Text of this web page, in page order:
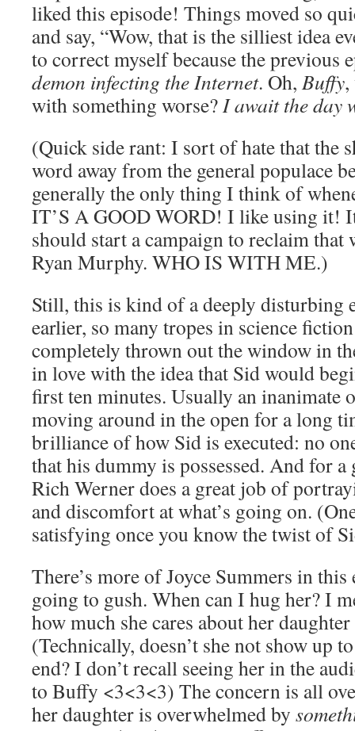
liked this episode! Things moved so
and say, “Wow, that is the silliest idea
to correct myself because the previous
demon infecting the Internet. Oh, Buffy
with something worse?I await the day
(Quick side rant: I sort of hate that the
word away from the general populace
generally the only thing I think of
IT’S A GOOD WORD! I like using it!
should start a campaign to reclaim
Ryan Murphy. WHO IS WITH ME.)
Still, this is kind of a deeply disturbing
earlier, so many tropes in science
completely thrown out the window in
in love with the idea that Sid would
first ten minutes. Usually an inanimate
moving around in the open for a long
brilliance of how Sid is executed: no
that his dummy is possessed. And for
Rich Werner does a great job of
and discomfort at what’s going on.
satisfying once you know the twist of
There’s more of Joyce Summers in this
going to gush. When can I hug her? I
how much she cares about her
(Technically, doesn’t she not show up
end? I don’t recall seeing her in the
to Buffy <3<3<3) The concern is all
her daughter is overwhelmed by